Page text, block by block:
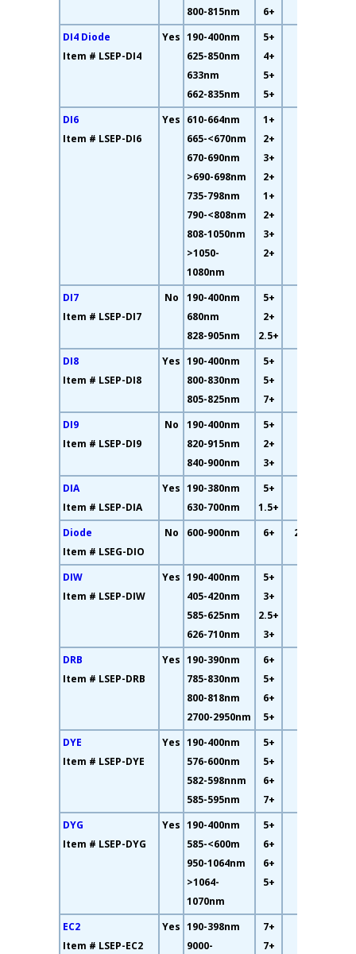
800-815nm
6+
DI4 Diode
Item # LSEP-DI4
Yes 190-400nm
625-850nm
633nm
662-835nm
5+
4+
5+
5+
DI6
Item # LSEP-DI6
Yes 610-664nm
665-<670nm
670-690nm
>690-698nm
735-798nm
790-<808nm
808-1050nm
>1050-
1080nm
1+
2+
3+
2+
1+
2+
3+
2+
DI7
Item # LSEP-DI7
No
190-400nm
680nm
828-905nm
5+
2+
2.5+
DI8
Item # LSEP-DI8
Yes 190-400nm
800-830nm
805-825nm
5+
5+
7+
DI9
Item # LSEP-DI9
No
190-400nm
820-915nm
840-900nm
5+
2+
3+
DIA
Item # LSEP-DIA
Yes 190-380nm
630-700nm
5+
1.5+
Diode
Item # LSEG-DIO
No 600-900nm 6+ 27.9%
DIW
Item # LSEP-DIW
Yes 190-400nm
405-420nm
585-625nm
626-710nm
5+
3+
2.5+
3+
DRB
Item # LSEP-DRB
Yes 190-390nm
785-830nm
800-818nm
2700-2950nm
6+
5+
6+
5+
DYE
Item # LSEP-DYE
Yes 190-400nm
576-600nm
582-598nnm
585-595nm
5+
5+
6+
7+
DYG
Item # LSEP-DYG
Yes 190-400nm
585-<600m
950-1064nm
>1064-
1070nm
5+
6+
6+
5+
EC2
Item # LSEP-EC2
Yes 190-398nm
9000-
7+
7+